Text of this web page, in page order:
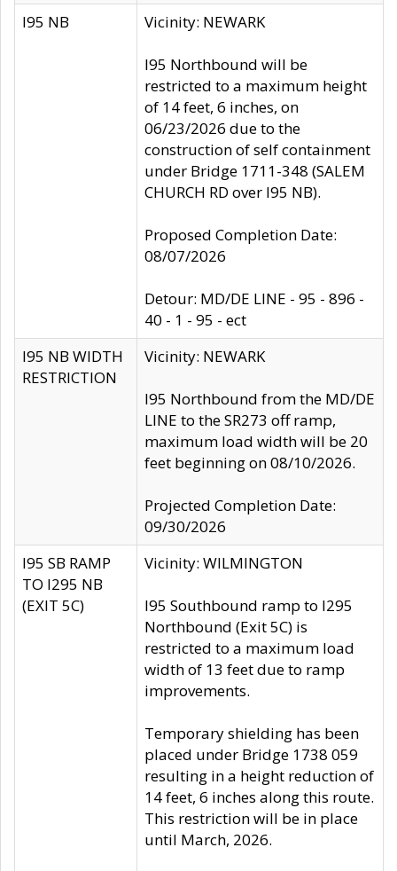
I95 NB Vicinity: NEWARK
I95 Northbound will be
restricted to a maximum height
of 14 feet, 6 inches, on
06/23/2026 due to the
construction of self containment
under Bridge 1711-348 (SALEM
CHURCH RD over I95 NB).
Proposed Completion Date:
08/07/2026
Detour: MD/DE LINE - 95 - 896 -
40 - 1 - 95 - ect
I95 NB WIDTH
RESTRICTION
Vicinity: NEWARK
I95 Northbound from the MD/DE
LINE to the SR273 off ramp,
maximum load width will be 20
feet beginning on 08/10/2026.
Projected Completion Date:
09/30/2026
I95 SB RAMP
TO I295 NB
(EXIT 5C)
Vicinity: WILMINGTON
I95 Southbound ramp to I295
Northbound (Exit 5C) is
restricted to a maximum load
width of 13 feet due to ramp
improvements.
Temporary shielding has been
placed under Bridge 1738 059
resulting in a height reduction of
14 feet, 6 inches along this route.
This restriction will be in place
until March, 2026.